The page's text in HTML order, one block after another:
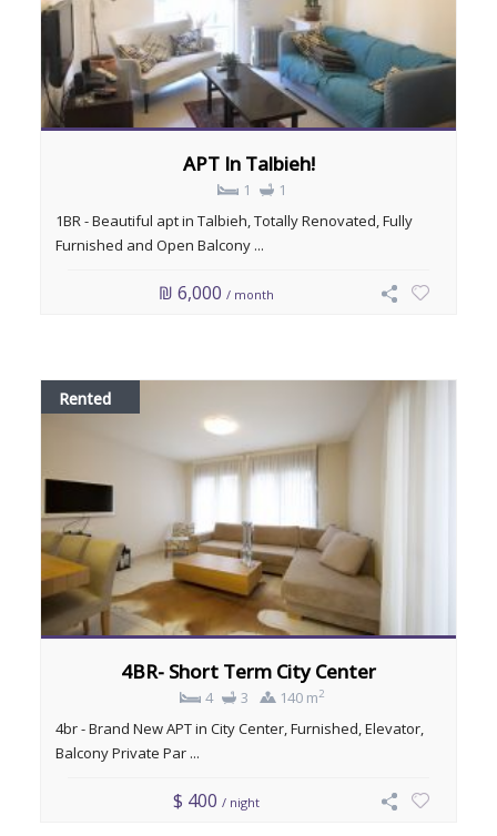
APT In Talbieh!
1
1
1BR - Beautiful apt in Talbieh, Totally Renovated, Fully
Furnished and Open Balcony ...
₪ 6,000 / month
Rented
4BR- Short Term City Center
4 3 140 m2
4br - Brand New APT in City Center, Furnished, Elevator,
Balcony Private Par ...
$ 400 / night